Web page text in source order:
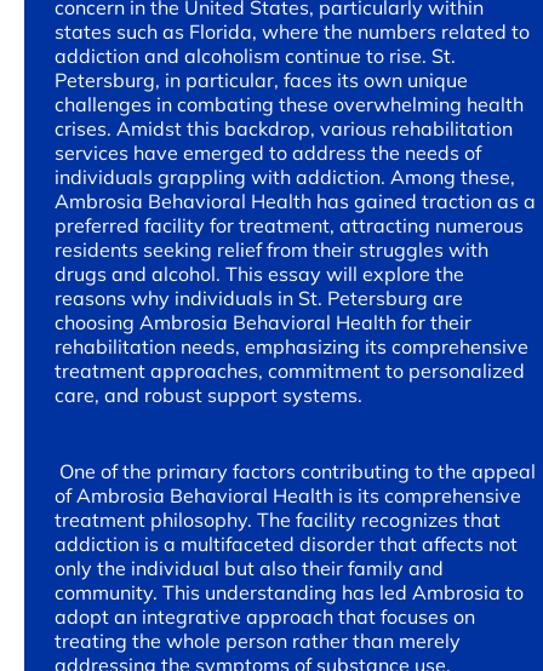
concern in the United States, particularly within
states such as Florida, where the numbers related to
addiction and alcoholism continue to rise. St.
Petersburg, in particular, faces its own unique
challenges in combating these overwhelming health
crises. Amidst this backdrop, various rehabilitation
services have emerged to address the needs of
individuals grappling with addiction. Among these,
Ambrosia Behavioral Health has gained traction as a
preferred facility for treatment, attracting numerous
residents seeking relief from their struggles with
drugs and alcohol. This essay will explore the
reasons why individuals in St. Petersburg are
choosing Ambrosia Behavioral Health for their
rehabilitation needs, emphasizing its comprehensive
treatment approaches, commitment to personalized
care, and robust support systems.
One of the primary factors contributing to the appeal
of Ambrosia Behavioral Health is its comprehensive
treatment philosophy. The facility recognizes that
addiction is a multifaceted disorder that affects not
only the individual but also their family and
community. This understanding has led Ambrosia to
adopt an integrative approach that focuses on
treating the whole person rather than merely
addressing the symptoms of substance use.